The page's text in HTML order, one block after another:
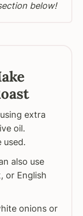
below!
extra
oil.
used.
also use
or English
onions or